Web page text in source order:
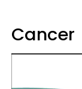
Cancer